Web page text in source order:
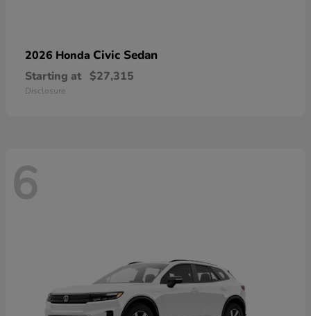
2026 Honda Civic Sedan
Starting at $27,315
Disclosure
6